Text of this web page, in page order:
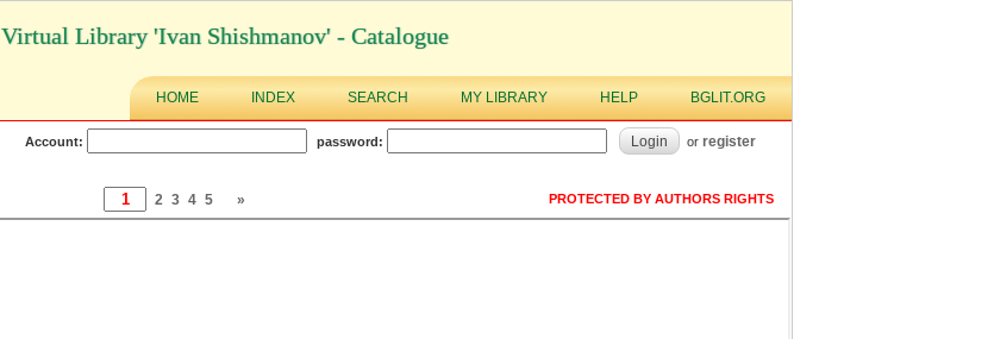
Virtual Library 'Ivan Shishmanov' - Catalogue
HOME INDEX SEARCH MY LIBRARY HELP BGLIT.ORG
Account: password: Login or register
PROTECTED BY AUTHORS RIGHTS
2 3 4 5 »